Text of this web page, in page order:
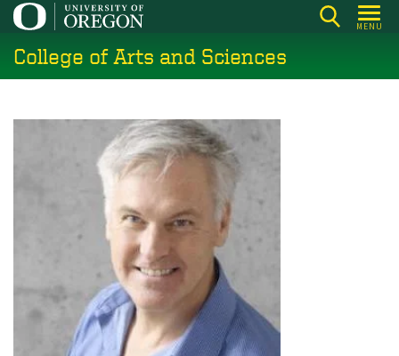
Skip
main
content
MENU
College of Arts and Sciences